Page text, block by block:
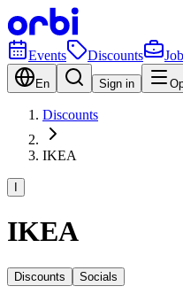
Events Discounts
En Sign in
Discounts
IKEA
IKEA
Discounts Socials